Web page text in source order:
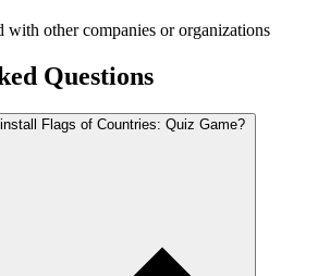
with other companies or organizations
Questions
Flags of Countries: Quiz Game?